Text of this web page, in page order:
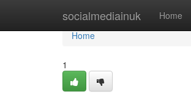
socialmediainuk Home
Home
Home
1